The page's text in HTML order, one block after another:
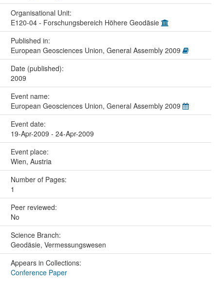
Organisational Unit:
E120-04 - Forschungsbereich Höhere Geodäsie
Published in:
European Geosciences Union, General Assembly 2009
Date (published):
2009
Event name:
European Geosciences Union, General Assembly 2009
Event date:
19-Apr-2009 - 24-Apr-2009
Event place:
Wien, Austria
Number of Pages:
1
Peer reviewed:
No
Science Branch:
Geodäsie, Vermessungswesen
Appears in Collections:
Conference Paper